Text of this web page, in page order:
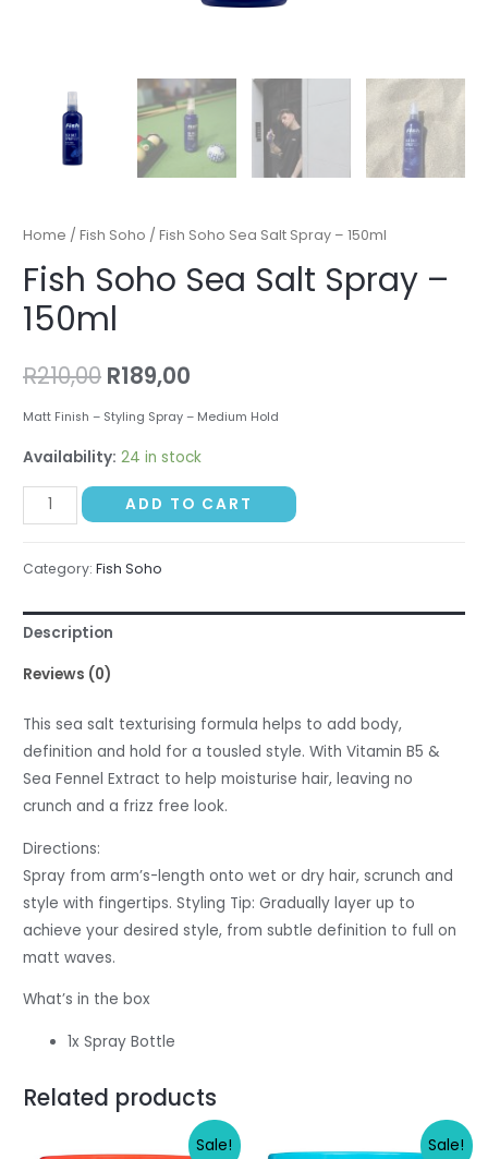
Home /Fish Soho / Fish Soho Sea Salt Spray – 150ml
Fish Soho Sea Salt Spray –
150ml
R210,00 R189,00
Matt Finish – Styling Spray – Medium Hold
Availability: 24 in stock
Fish
Soho
Salt
Spray
-
150ml
ADD TO CART
Category:Fish Soho
Description
Reviews (0)
This sea salt texturising formula helps to add body,
definition and hold for a tousled style. With Vitamin B5 &
Sea Fennel Extract to help moisturise hair, leaving no
crunch and a frizz free look.
Directions:
Spray from arm’s-length onto wet or dry hair, scrunch and
style with fingertips. Styling Tip: Gradually layer up to
achieve your desired style, from subtle definition to full on
matt waves.
What’s in the box
1x Spray Bottle
Related products
Sale! Sale!